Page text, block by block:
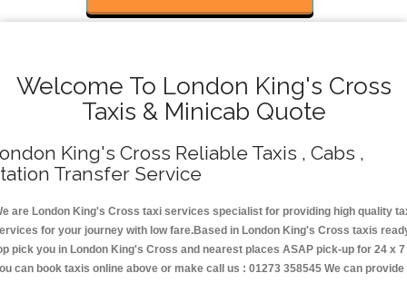
Welcome To London King's Cross
Taxis & Minicab Quote
King's Cross Reliable Taxis , Cabs ,
Transfer Service
are London King's Cross taxi services specialist for providing high quality
for your journey with low fare.Based in London King's Cross taxis
pick you in London King's Cross and nearest places ASAP pick-up for 24 x 7
can book taxis online above or make call us : 01273 358545 We can provide